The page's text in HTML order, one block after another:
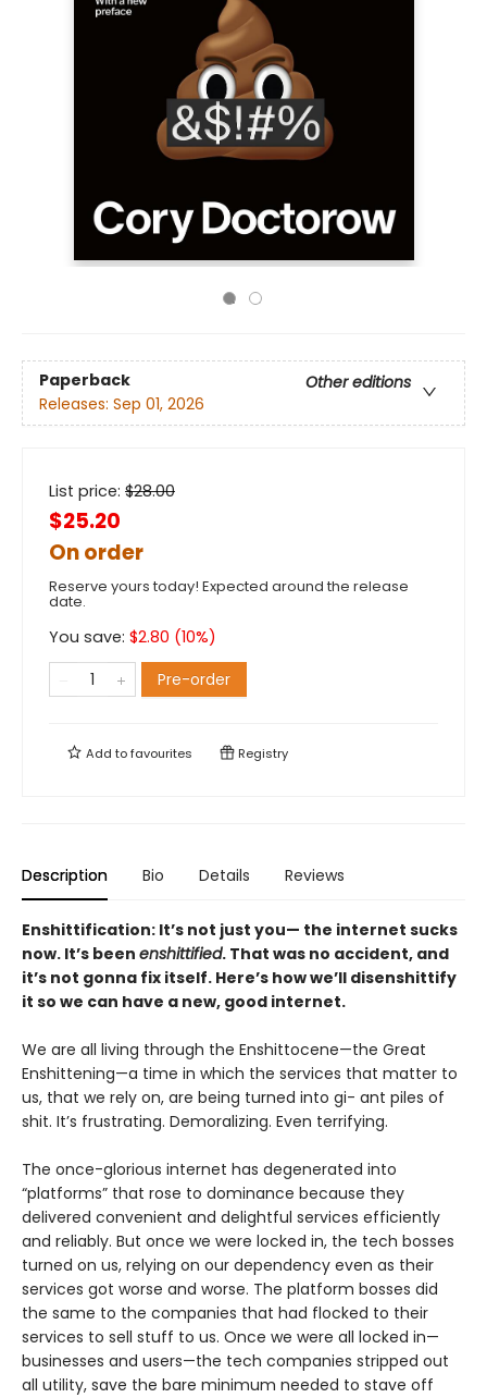
Paperback
Other editions
Releases: Sep 01, 2026
List price: $28.00
$25.20
On order
Reserve yours today! Expected around the release
date.
You save: $2.80 (10%)
Pre-order
Add tofavourites Registry
Description Bio Details Reviews
Enshittification: It’s not just you— the internet sucks
now. It’s been enshittified. That was no accident, and
it’s not gonna fix itself. Here’s how we’ll disenshittify
it so we can have a new, good internet.
We are all living through the Enshittocene—the Great
Enshittening—a time in which the services that matter to
us, that we rely on, are being turned into gi- ant piles of
shit. It’s frustrating. Demoralizing. Even terrifying.
The once-glorious internet has degenerated into
“platforms” that rose to dominance because they
delivered convenient and delightful services efficiently
and reliably. But once we were locked in, the tech bosses
turned on us, relying on our dependency even as their
services got worse and worse. The platform bosses did
the same to the companies that had flocked to their
services to sell stuff to us. Once we were all locked in—
businesses and users—the tech companies stripped out
all utility, save the bare minimum needed to stave off